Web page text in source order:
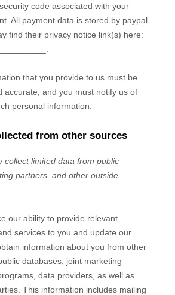
code associated with your
All payment data is stored by paypal
find their privacy notice link(s) here:
that you provide to us must be
accurate, and you must notify us of
personal information.
from other sources
collect limited data from public
partners, and other outside
our ability to provide relevant
services to you and update our
information about you from other
databases, joint marketing
data providers, as well as
This information includes mailing